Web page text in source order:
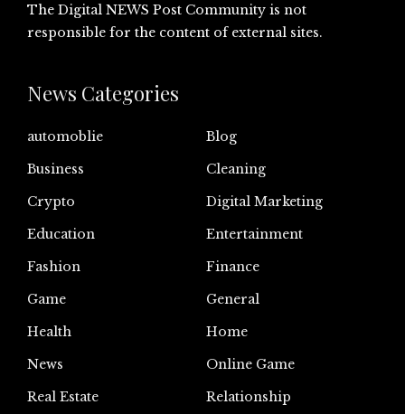
The Digital NEWS Post Community is not
responsible for the content of external sites.
News Categories
automoblie
Blog
Business
Cleaning
Crypto
Digital Marketing
Education
Entertainment
Fashion
Finance
Game
General
Health
Home
News
Online Game
Real Estate
Relationship